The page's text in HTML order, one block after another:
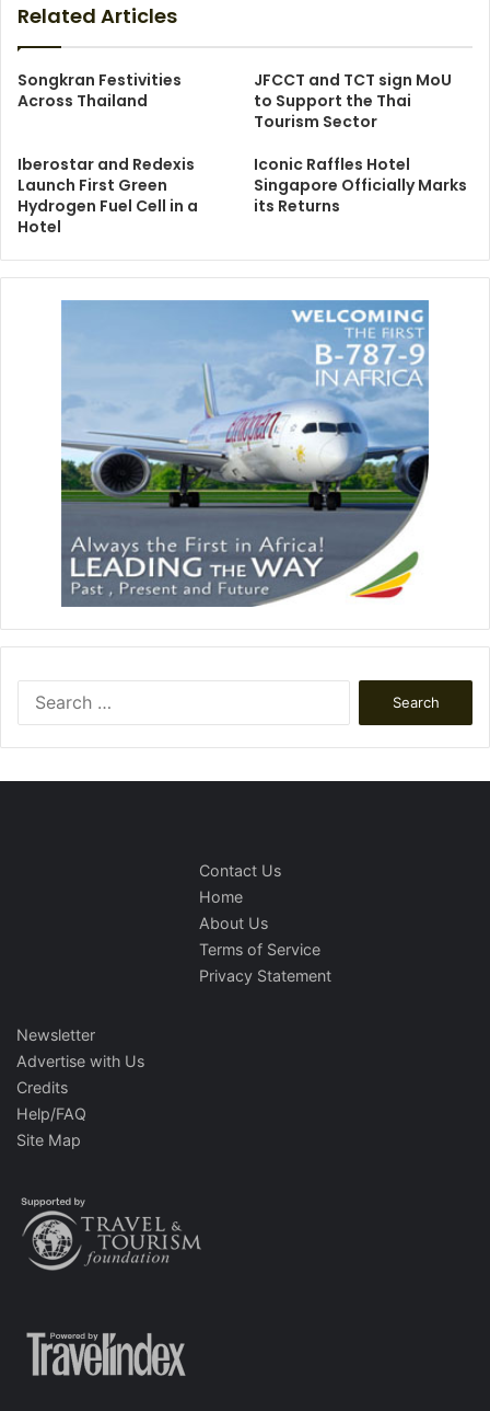
Related Articles
Songkran Festivities
Across Thailand
JFCCT and TCT sign MoU
to Support the Thai
Tourism Sector
Iberostar and Redexis
Launch First Green
Hydrogen Fuel Cell in a
Hotel
Iconic Raffles Hotel
Singapore Officially Marks
its Returns
Contact Us
Home
About Us
Terms of Service
Privacy Statement
Newsletter
Advertise with Us
Credits
Help/FAQ
Site Map